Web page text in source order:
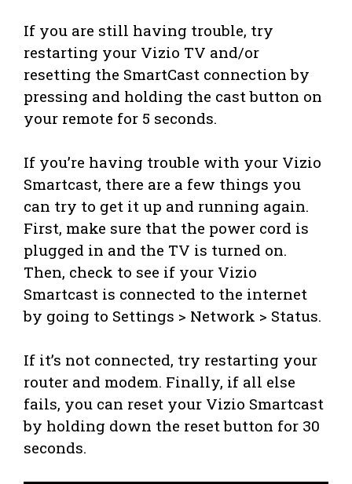
If you are still having trouble, try
restarting your Vizio TV and/or
resetting the SmartCast connection by
pressing and holding the cast button on
your remote for 5 seconds.
If you’re having trouble with your Vizio
Smartcast, there are a few things you
can try to get it up and running again.
First, make sure that the power cord is
plugged in and the TV is turned on.
Then, check to see if your Vizio
Smartcast is connected to the internet
by going to Settings > Network > Status.
If it’s not connected, try restarting your
router and modem. Finally, if all else
fails, you can reset your Vizio Smartcast
by holding down the reset button for 30
seconds.